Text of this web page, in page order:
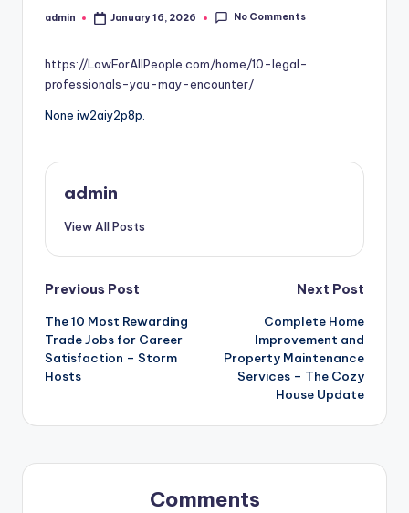
Posted
admin January 16, 2026 No Comments
https://LawForAllPeople.com/home/10-legal-
professionals-you-may-encounter/
None iw2aiy2p8p.
admin
View All Posts
Post
navigation
Previous Post
The 10 Most Rewarding
Trade Jobs for Career
Satisfaction – Storm
Hosts
Next Post
Complete Home
Improvement and
Property Maintenance
Services – The Cozy
House Update
Comments